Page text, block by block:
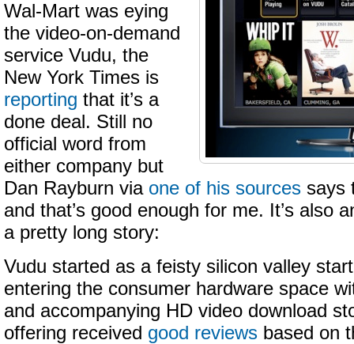
Wal-Mart was eying
the video-on-demand
service Vudu, the
New York Times is
reporting that it’s a
done deal. Still no
official word from
either company but
Dan Rayburn via one of his sources says
and that’s good enough for me. It’s also
a pretty long story:
Vudu started as a feisty silicon valley
entering the consumer hardware space
and accompanying HD video download
offering received good reviews based on